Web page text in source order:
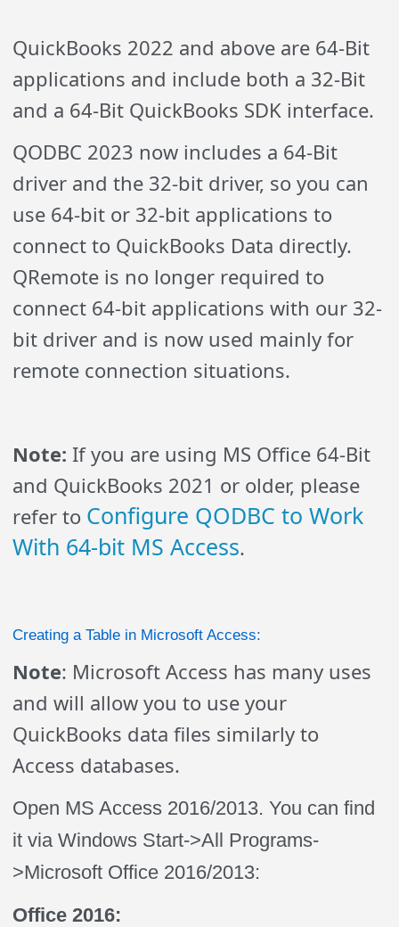
QuickBooks 2022 and above are 64-Bit
applications and include both a 32-Bit
and a 64-Bit QuickBooks SDK interface.
QODBC 2023 now includes a 64-Bit
driver and the 32-bit driver, so you can
use 64-bit or 32-bit applications to
connect to QuickBooks Data directly.
QRemote is no longer required to
connect 64-bit applications with our 32-
bit driver and is now used mainly for
remote connection situations.
Note: If you are using MS Office 64-Bit
and QuickBooks 2021 or older, please
refer to Configure QODBC to Work
With 64-bit MS Access.
Creating a Table in Microsoft Access:
Note: Microsoft Access has many uses
and will allow you to use your
QuickBooks data files similarly to
Access databases.
Open MS Access 2016/2013. You can find
it via Windows Start->All Programs-
>Microsoft Office 2016/2013:
Office 2016: